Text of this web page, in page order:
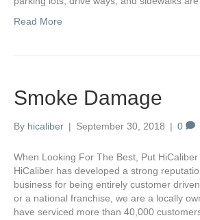
Read More
Smoke Damage
By hicaliber | September 30, 2018 | 0
When Looking For The Best, Put HiCaliber
HiCaliber has developed a strong
business for being entirely customer
or a national franchise, we are a locally
have serviced more than 40,000